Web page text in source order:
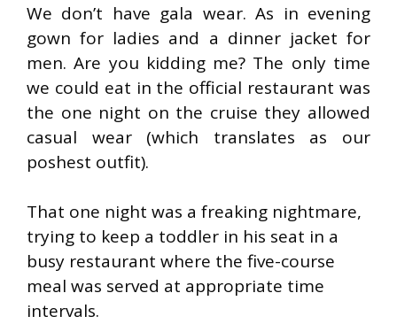
We don’t have gala wear. As in evening
gown for ladies and a dinner jacket for
men. Are you kidding me? The only time
we could eat in the official restaurant was
the one night on the cruise they allowed
casual wear (which translates as our
poshest outfit).
That one night was a freaking nightmare,
trying to keep a toddler in his seat in a
busy restaurant where the five-course
meal was served at appropriate time
intervals.